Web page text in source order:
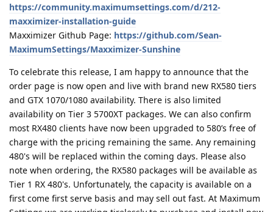
https://community.maximumsettings.com/d/212-
maxximizer-installation-guide
Maxximizer Github Page: https://github.com/Sean-
MaximumSettings/Maxximizer-Sunshine
To celebrate this release, I am happy to announce that the
order page is now open and live with brand new RX580 tiers
and GTX 1070/1080 availability. There is also limited
availability on Tier 3 5700XT packages. We can also confirm
most RX480 clients have now been upgraded to 580’s free of
charge with the pricing remaining the same. Any remaining
480's will be replaced within the coming days. Please also
note when ordering, the RX580 packages will be available as
Tier 1 RX 480's. Unfortunately, the capacity is available on a
first come first serve basis and may sell out fast. At Maximum